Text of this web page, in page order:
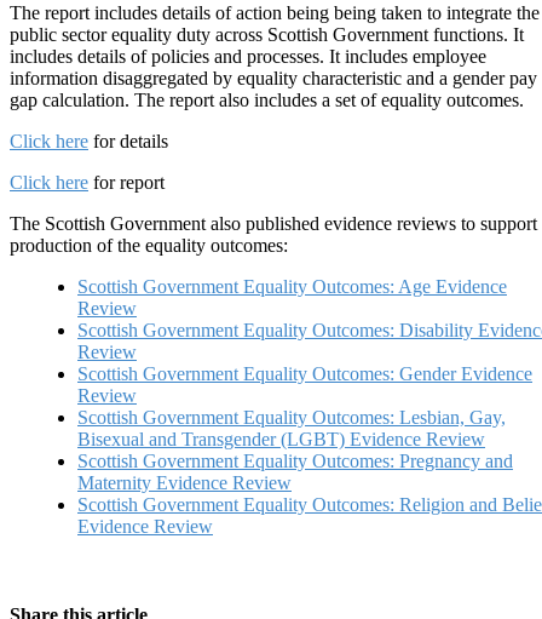
The report includes details of action being being taken to integrate the
public sector equality duty across Scottish Government functions. It
includes details of policies and processes. It includes employee
information disaggregated by equality characteristic and a gender pay
gap calculation. The report also includes a set of equality outcomes.
Click here for details
Click here for report
The Scottish Government also published evidence reviews to support
production of the equality outcomes:
Scottish Government Equality Outcomes: Age Evidence
Review
Scottish Government Equality Outcomes: Disability
Review
Scottish Government Equality Outcomes: Gender Evidence
Review
Scottish Government Equality Outcomes: Lesbian, Gay,
Bisexual and Transgender (LGBT) Evidence Review
Scottish Government Equality Outcomes: Pregnancy and
Maternity Evidence Review
Scottish Government Equality Outcomes: Religion and
Evidence Review
Share this article